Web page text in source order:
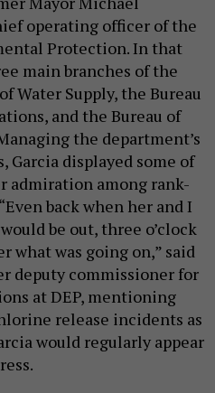
operating officer of the
Protection. In that
main branches of the
Water Supply, the Bureau
and the Bureau of
the department’s
Garcia displayed some of
admiration among rank-
back when her and I
be out, three o’clock
what was going on,” said
deputy commissioner for
at DEP, mentioning
release incidents as
would regularly appear